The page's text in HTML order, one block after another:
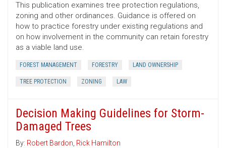
This publication examines tree protection regulations,
zoning and other ordinances. Guidance is offered on
how to practice forestry under existing regulations and
on how involvement in the community can retain forestry
as a viable land use.
FOREST MANAGEMENT FORESTRY LAND OWNERSHIP
TREE PROTECTION ZONING LAW
Decision Making Guidelines for Storm-
Damaged Trees
By: Robert Bardon, Rick Hamilton